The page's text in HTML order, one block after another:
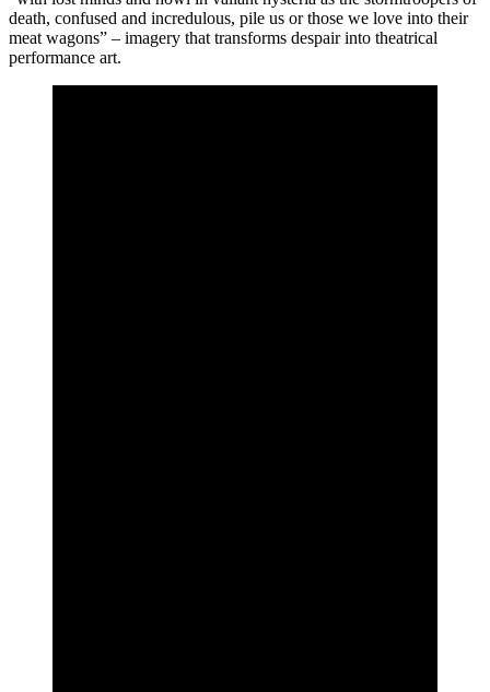
death, confused and incredulous, pile us or those we love into their
meat wagons” – imagery that transforms despair into theatrical
performance art.